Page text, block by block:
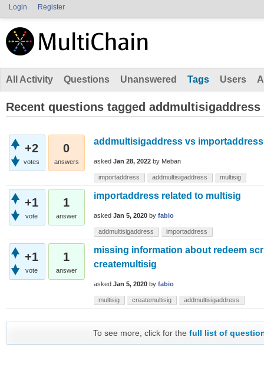
Login Register
All Activity Questions Unanswered Tags Users
Recent questions tagged addmultisigaddress
+2
votes
0
answers
addmultisigaddress vs
asked Jan 28, 2022 by Meban
importaddress addmultisigaddress multisig
+1
vote
1
answer
importaddress related to multisig
asked Jan 5, 2020 by fabio
addmultisigaddress importaddress
+1
vote
1
answer
missing information about redeem
createmultisig
asked Jan 5, 2020 by fabio
multisig createmultisig addmultisigaddress
To see more, click for thefull list of